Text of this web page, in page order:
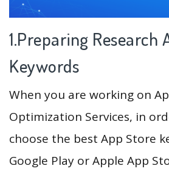
1.Preparing Research
Keywords
When you are working on
Optimization Services, in
choose the best App Store
Google Play or Apple App